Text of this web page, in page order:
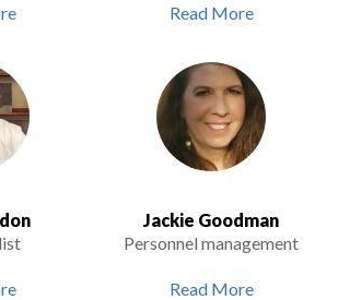
Read More
Jackie Goodman
Personnel management
Read More